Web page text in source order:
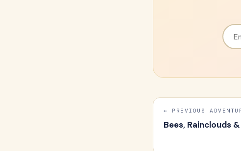
← PREVIOUS
Bees, Rainclouds